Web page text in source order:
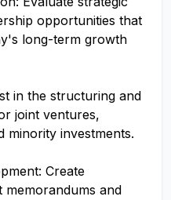
opportunities that
long-term growth
in the structuring and
joint ventures,
minority investments.
Create
memorandums and